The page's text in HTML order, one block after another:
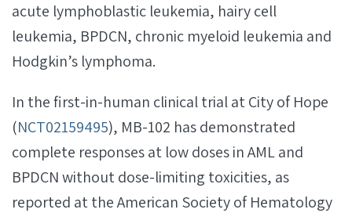
acute lymphoblastic leukemia, hairy cell
leukemia, BPDCN, chronic myeloid leukemia and
Hodgkin’s lymphoma.
In the first-in-human clinical trial at City of Hope
(NCT02159495), MB-102 has demonstrated
complete responses at low doses in AML and
BPDCN without dose-limiting toxicities, as
reported at the American Society of Hematology